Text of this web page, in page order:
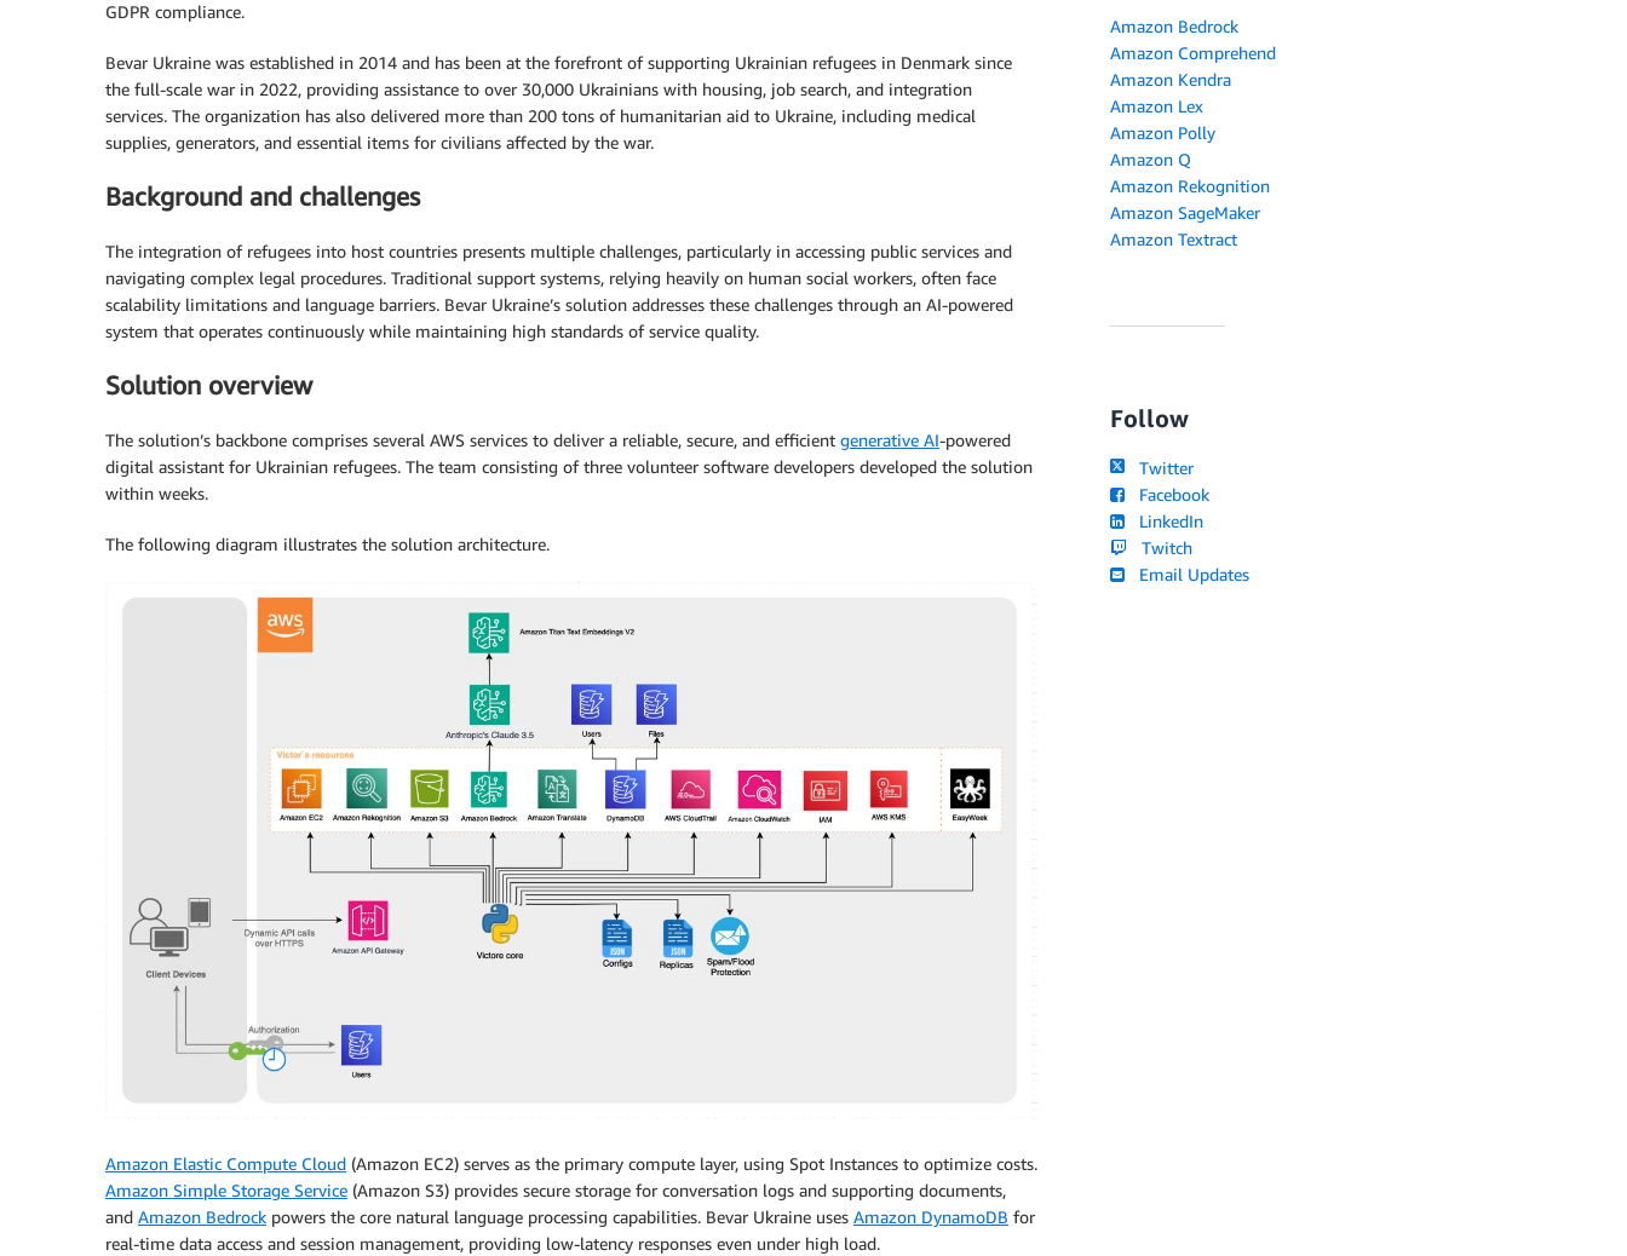
GDPR compliance.
Bevar Ukraine was established in 2014 and has been at the forefront of supporting Ukrainian refugees in Denmark since
the full-scale war in 2022, providing assistance to over 30,000 Ukrainians with housing, job search, and integration
services. The organization has also delivered more than 200 tons of humanitarian aid to Ukraine, including medical
supplies, generators, and essential items for civilians affected by the war.
Background and challenges
The integration of refugees into host countries presents multiple challenges, particularly in accessing public services and
navigating complex legal procedures. Traditional support systems, relying heavily on human social workers, often face
scalability limitations and language barriers. Bevar Ukraine’s solution addresses these challenges through an AI-powered
system that operates continuously while maintaining high standards of service quality.
Solution overview
The solution’s backbone comprises several AWS services to deliver a reliable, secure, and efficient generative AI-powered
digital assistant for Ukrainian refugees. The team consisting of three volunteer software developers developed the solution
within weeks.
The following diagram illustrates the solution architecture.
Amazon Elastic Compute Cloud (Amazon EC2) serves as the primary compute layer, using Spot Instances to optimize costs.
Amazon Simple Storage Service (Amazon S3) provides secure storage for conversation logs and supporting documents,
and Amazon Bedrock powers the core natural language processing capabilities. Bevar Ukraine uses Amazon DynamoDB for
real-time data access and session management, providing low-latency responses even under high load.
Amazon Bedrock
Amazon Comprehend
Amazon Kendra
Amazon Lex
Amazon Polly
Amazon Q
Amazon Rekognition
Amazon SageMaker
Amazon Textract
Follow
Twitter
Facebook
LinkedIn
Twitch
Email Updates